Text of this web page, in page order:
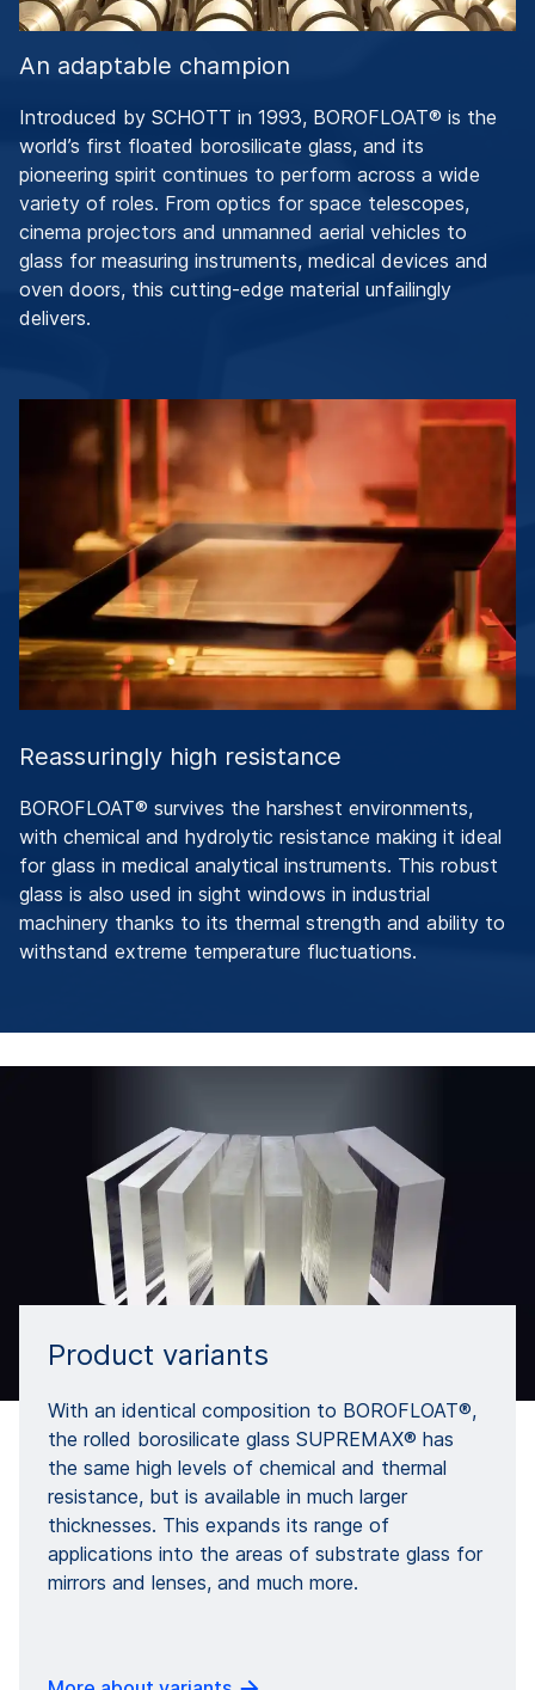
An adaptable champion
Introduced by SCHOTT in 1993, BOROFLOAT® is the
world’s first floated borosilicate glass, and its
pioneering spirit continues to perform across a wide
variety of roles. From optics for space telescopes,
cinema projectors and unmanned aerial vehicles to
glass for measuring instruments, medical devices and
oven doors, this cutting-edge material unfailingly
delivers.
Reassuringly high resistance
BOROFLOAT® survives the harshest environments,
with chemical and hydrolytic resistance making it ideal
for glass in medical analytical instruments. This robust
glass is also used in sight windows in industrial
machinery thanks to its thermal strength and ability to
withstand extreme temperature fluctuations.
Product variants
With an identical composition to BOROFLOAT®,
the rolled borosilicate glass SUPREMAX® has
the same high levels of chemical and thermal
resistance, but is available in much larger
thicknesses. This expands its range of
applications into the areas of substrate glass for
mirrors and lenses, and much more.